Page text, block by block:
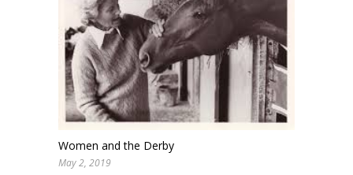
Women and the Derby
May 2, 2019